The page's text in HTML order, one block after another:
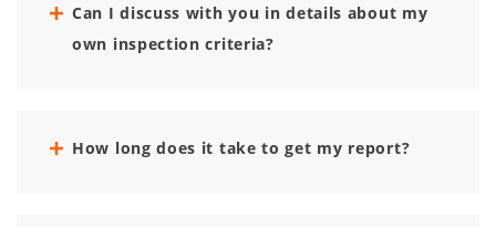
Can I discuss with you in details about my
own inspection criteria?
How long does it take to get my report?